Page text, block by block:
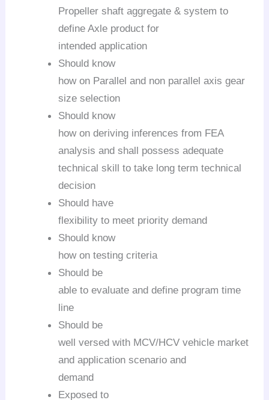
Propeller shaft aggregate & system to
define Axle product for
intended application
Should know
how on Parallel and non parallel axis gear
size selection
Should know
how on deriving inferences from FEA
analysis and shall possess adequate
technical skill to take long term technical
decision
Should have
flexibility to meet priority demand
Should know
how on testing criteria
Should be
able to evaluate and define program time
line
Should be
well versed with MCV/HCV vehicle market
and application scenario and
demand
Exposed to